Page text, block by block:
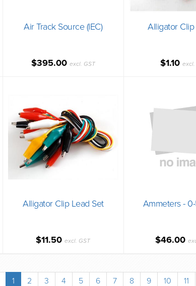
Air Track Source (IEC)
$395.00 excl. GST
Alligator Clip
$1.10excl.
Alligator Clip Lead Set
$11.50excl. GST
Ammeters -
$46.00
1 2 3 4 5 6 7 8 9 10 11